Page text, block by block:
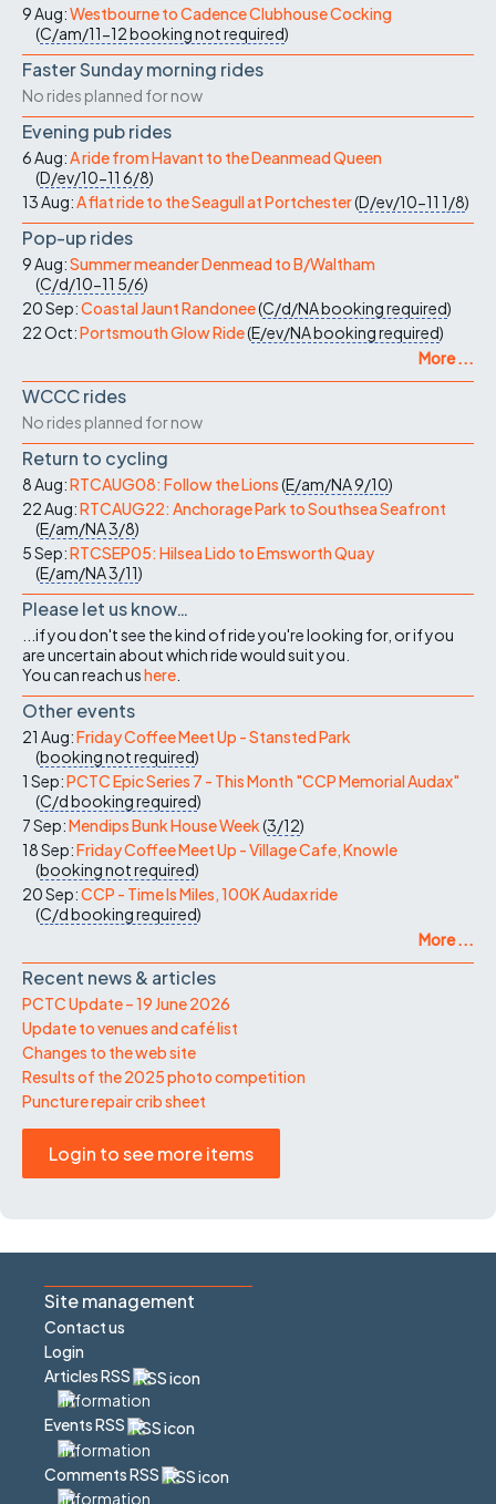
9 Aug:Westbourne to Cadence Clubhouse Cocking
(C/am/11-12booking not required)
Faster Sunday morning rides
No rides planned for now
Evening pub rides
6 Aug:A ride from Havant to the Deanmead Queen
(D/ev/10-11 6/8)
13 Aug:A flat ride to the Seagull at Portchester(D/ev/10-11 1/8)
Pop-up rides
9 Aug:Summer meander Denmead to B/Waltham
(C/d/10-11 5/6)
20 Sep:Coastal Jaunt Randonee(C/d/NAbooking required)
22 Oct:Portsmouth Glow Ride(E/ev/NAbooking required)
More ...
WCCC rides
No rides planned for now
Return to cycling
8 Aug:RTCAUG08: Follow the Lions(E/am/NA9/10)
22 Aug:RTCAUG22: Anchorage Park to Southsea Seafront
(E/am/NA3/8)
5 Sep:RTCSEP05: Hilsea Lido to Emsworth Quay
(E/am/NA3/11)
Please let us know…
...if you don't see the kind of ride you're looking for, or if you
are uncertain about which ride would suit you.
You can reach ushere
Other events
21 Aug:Friday Coffee Meet Up - Stansted Park
(booking not required)
1 Sep:PCTC Epic Series 7 - This Month "CCP Memorial Audax"
(C/dbooking required)
7 Sep:Mendips Bunk House Week(3/12)
18 Sep:Friday Coffee Meet Up - Village Cafe, Knowle
(booking not required)
20 Sep:CCP - Time Is Miles, 100K Audax ride
(C/dbooking required)
More ...
Recent news & articles
PCTC Update – 19 June 2026
Update to venues and café list
Changes to the web site
Results of the 2025 photo competition
Puncture repair crib sheet
Login to see more items
Site management
Contact us
Login
Articles RSS
Events RSS
Comments RSS